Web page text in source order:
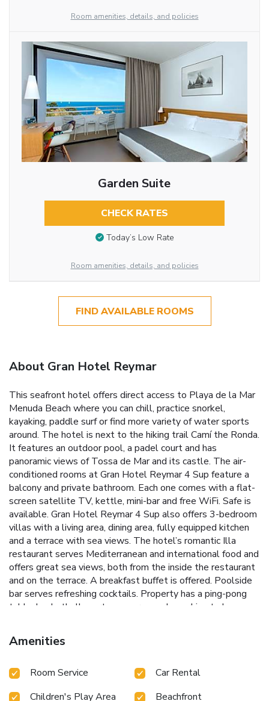
Room amenities, details, and policies
Garden Suite
CHECK RATES
Today’s Low Rate
Room amenities, details, and policies
FIND AVAILABLE ROOMS
About Gran Hotel Reymar
This seafront hotel offers direct access to Playa de la Mar
Menuda Beach where you can chill, practice snorkel,
kayaking, paddle surf or find more variety of water sports
around. The hotel is next to the hiking trail Camí the Ronda.
It features an outdoor pool, a padel court and has
panoramic views of Tossa de Mar and its castle. The air-
conditioned rooms at Gran Hotel Reymar 4 Sup feature a
balcony and private bathroom. Each one comes with a flat-
screen satellite TV, kettle, mini-bar and free WiFi. Safe is
available. Gran Hotel Reymar 4 Sup also offers 3-bedroom
villas with a living area, dining area, fully equipped kitchen
and a terrace with sea views. The hotel’s romantic Illa
restaurant serves Mediterranean and international food and
offers great sea views, both from the inside the restaurant
and on the terrace. A breakfast buffet is offered. Poolside
bar serves refreshing cocktails. Property has a ping-pong
table, basketball court, yoga area and a parking to leave
Castle and Faro de Tossa Lighthouse are 10 minutes’ walk
away via the main seafront promenade, which is full of
drive from Gran Hotel Reymar 4 Sup. License Number(s):
Amenities
Room Service
Car Rental
Children's Play Area
Beachfront